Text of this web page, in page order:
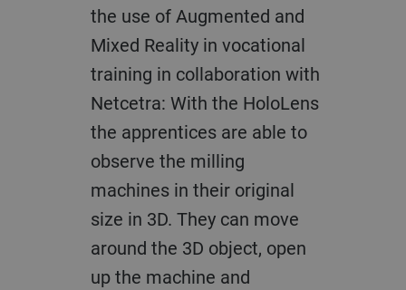
the use of Augmented and
Mixed Reality in vocational
training in collaboration with
Netcetra: With the HoloLens
the apprentices are able to
observe the milling
machines in their original
size in 3D. They can move
around the 3D object, open
up the machine and